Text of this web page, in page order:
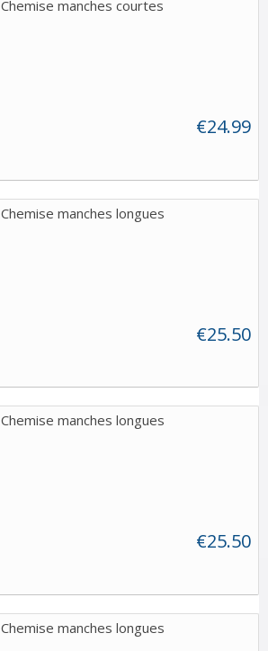
Chemise manches courtes
€24.99
Chemise manches longues
€25.50
Chemise manches longues
€25.50
Chemise manches longues